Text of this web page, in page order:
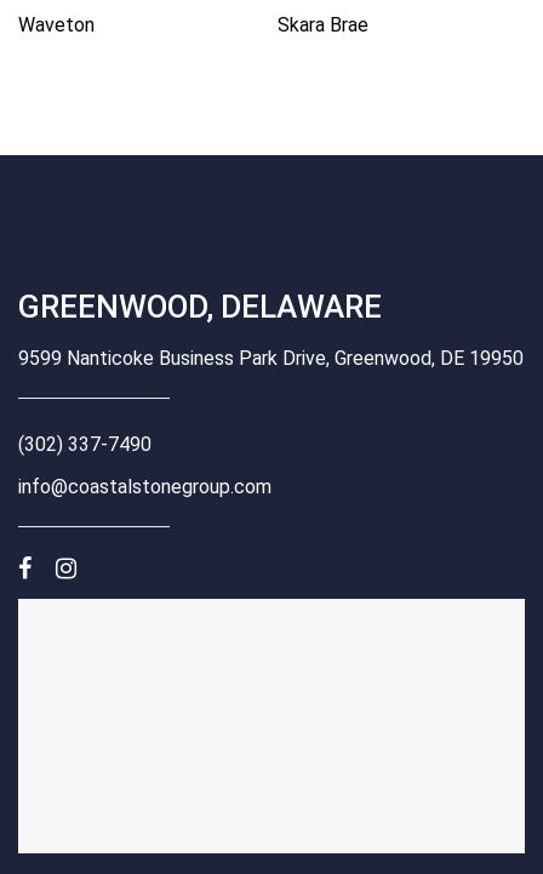
Waveton Skara Brae
GREENWOOD, DELAWARE
9599 Nanticoke Business Park Drive, Greenwood, DE 19950
(302) 337-7490
info@coastalstonegroup.com